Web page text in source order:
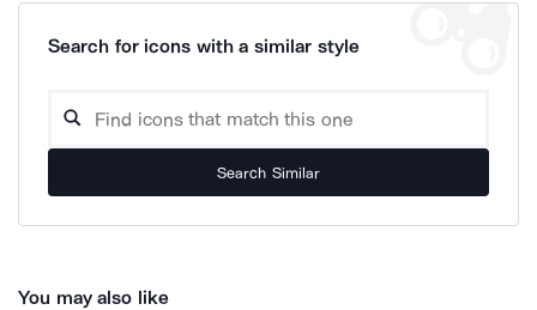
Search for icons with a similar style
Search Similar
You may also like